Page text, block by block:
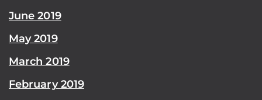
June 2019
May 2019
March 2019
February 2019